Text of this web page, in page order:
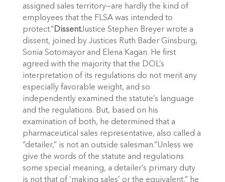
assigned sales territory—are hardly the kind of
employees that the FLSA was intended to
protect.”DissentJustice Stephen Breyer wrote a
dissent, joined by Justices Ruth Bader Ginsburg,
Sonia Sotomayor and Elena Kagan. He first
agreed with the majority that the DOL’s
interpretation of its regulations do not merit any
especially favorable weight, and so
independently examined the statute’s language
and the regulations. But, based on his
examination of both, he determined that a
pharmaceutical sales representative, also called a
“detailer,” is not an outside salesman.“Unless we
give the words of the statute and regulations
some special meaning, a detailer’s primary duty
is not that of ‘making sales’ or the equivalent,” he